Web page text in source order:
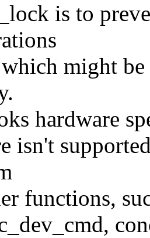
is to
might
hardware
isn't
functions,